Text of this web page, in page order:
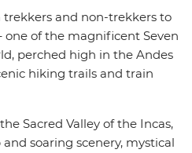
to see this wonder first-
to see Peru’s highlights
than a week.
trekkers and non-trekkers to
one of the magnificent Seven
perched high in the Andes
hiking trails and train
Sacred Valley of the Incas,
soaring scenery, mystical